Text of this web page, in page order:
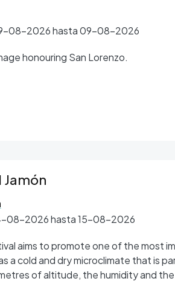
08-2026 hasta 09-08-2026
honouring San Lorenzo.
Jamón
08-2026 hasta 15-08-2026
aims to promote one of the most
a cold and dry microclimate that is
of altitude, the humidity and